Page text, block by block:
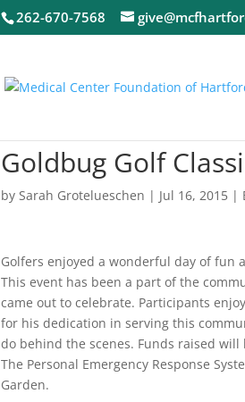
262-670-7568
Goldbug Golf
bySarah Grotelueschen | Jul 16, 2015 |
Golfers enjoyed a wonderful day of fun
This event has been a part of the
came out to celebrate. Participants
for his dedication in serving this
do behind the scenes. Funds raised
The Personal Emergency Response
Garden.